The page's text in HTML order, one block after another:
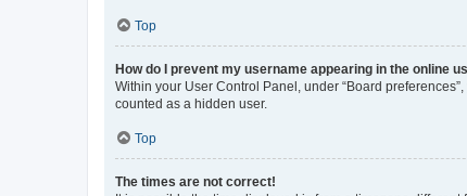
Top
How do I prevent my username appearing in the online
Within your User Control Panel, under “Board
counted as a hidden user.
Top
The times are not correct!